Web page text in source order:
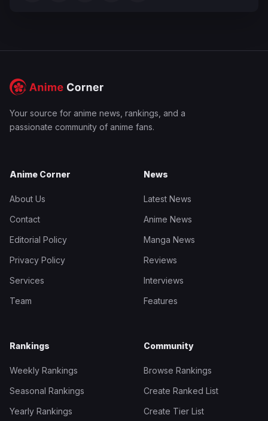
Your source for anime news, rankings, and a
passionate community of anime fans.
Anime Corner
About Us
Contact
Editorial Policy
Privacy Policy
Services
Team
News
Latest News
Anime News
Manga News
Reviews
Interviews
Features
Rankings
Weekly Rankings
Seasonal Rankings
Yearly Rankings
Community
Browse Rankings
Create Ranked List
Create Tier List